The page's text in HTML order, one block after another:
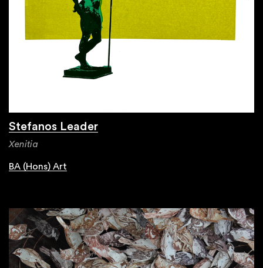
Stefanos Leader
Xenitia
BA (Hons) Art